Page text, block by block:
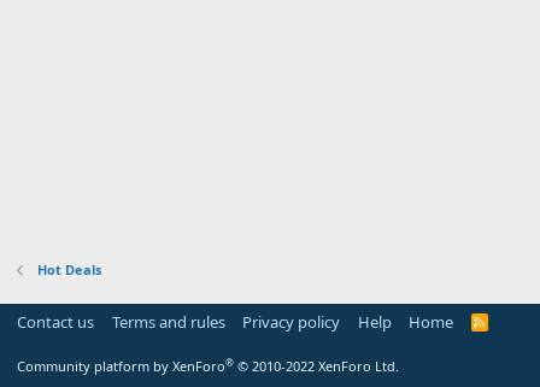
Hot Deals
Contact us Terms and rules Privacy policy Help Home
R
Community platform by XenForo® © 2010-2022 XenForo Ltd.